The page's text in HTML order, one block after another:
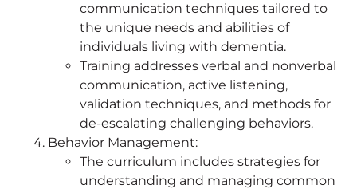
communication techniques tailored to
the unique needs and abilities of
individuals living with dementia.
Training addresses verbal and nonverbal
communication, active listening,
validation techniques, and methods for
de-escalating challenging behaviors.
Behavior Management:
The curriculum includes strategies for
understanding and managing common